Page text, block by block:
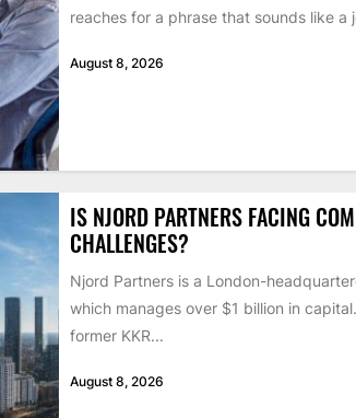
reaches for a phrase that sounds like a
August 8, 2026
IS NJORD PARTNERS FACING
CHALLENGES?
Njord Partners is a London-
which manages over $1 billion in
former KKR...
August 8, 2026